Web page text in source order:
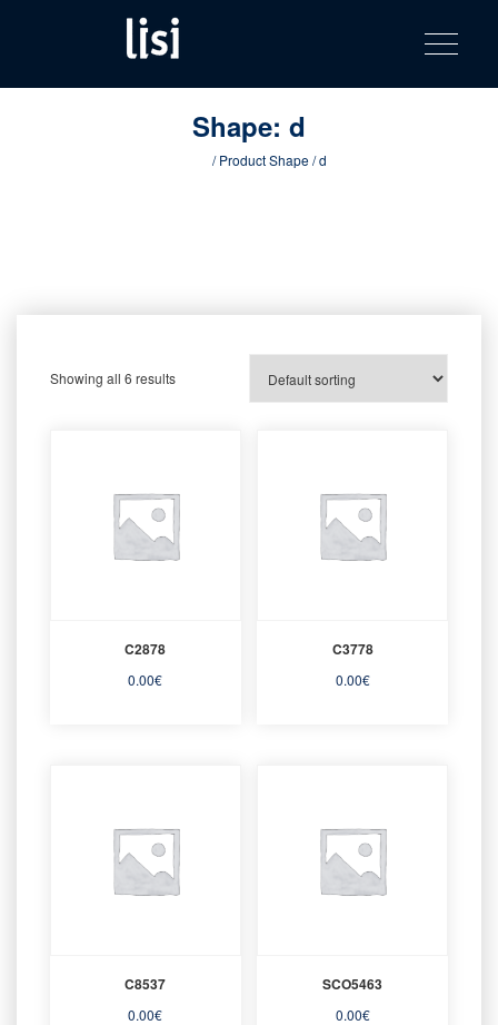
content
product
catalog
Fastening solutions for your needs
Toggle
Shape: d
/ Product Shape / d
Showing all 6 results
C2878
0.00€
C3778
0.00€
C8537
0.00€
SCO5463
0.00€